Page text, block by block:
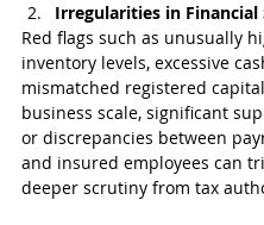
Irregularities in
Red flags such as unusually
inventory levels, excessive
mismatched registered
business scale, significant
or discrepancies between
and insured employees can
deeper scrutiny from tax